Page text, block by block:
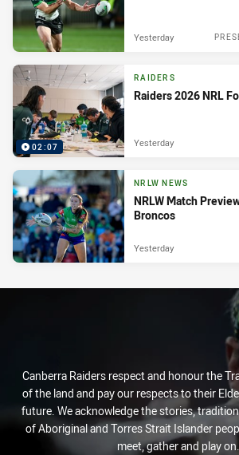
Yesterday
02:07
RAIDERS
Raiders 2026 NRL
Yesterday
NRLW NEWS
NRLW Match
Broncos
Yesterday
Canberra Raiders respect and honour the
of the land and pay our respects to their
future. We acknowledge the stories,
of Aboriginal and Torres Strait Islander
meet, gather and play on.